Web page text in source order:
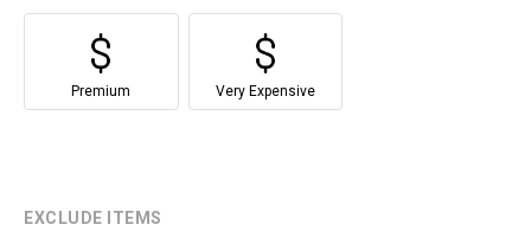
Premium Very Expensive
EXCLUDE ITEMS